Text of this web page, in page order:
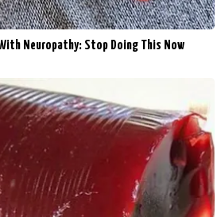
Neuropathy: Stop Doing This Now